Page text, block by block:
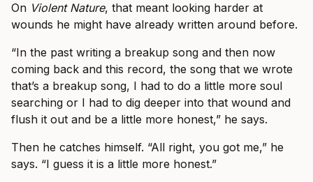
On Violent Nature, that meant looking harder at
wounds he might have already written around before.
“In the past writing a breakup song and then now
coming back and this record, the song that we wrote
that’s a breakup song, I had to do a little more soul
searching or I had to dig deeper into that wound and
flush it out and be a little more honest,” he says.
Then he catches himself. “All right, you got me,” he
says. “I guess it is a little more honest.”